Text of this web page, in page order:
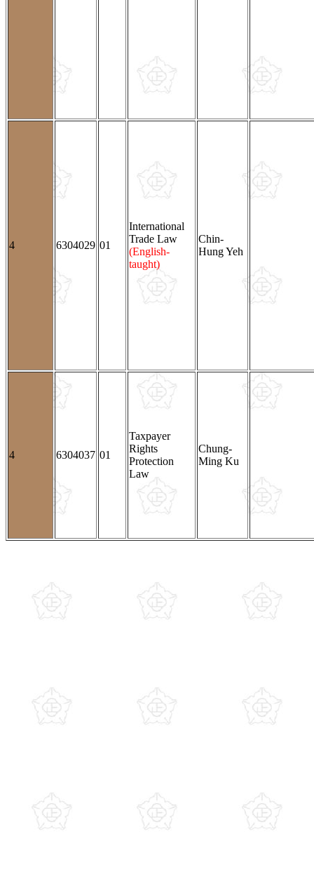
4 6304029 01
International
Trade Law
(English-
taught)
Chin-
Hung Yeh
4 6304037 01
Taxpayer
Rights
Protection
Law
Chung-
Ming Ku